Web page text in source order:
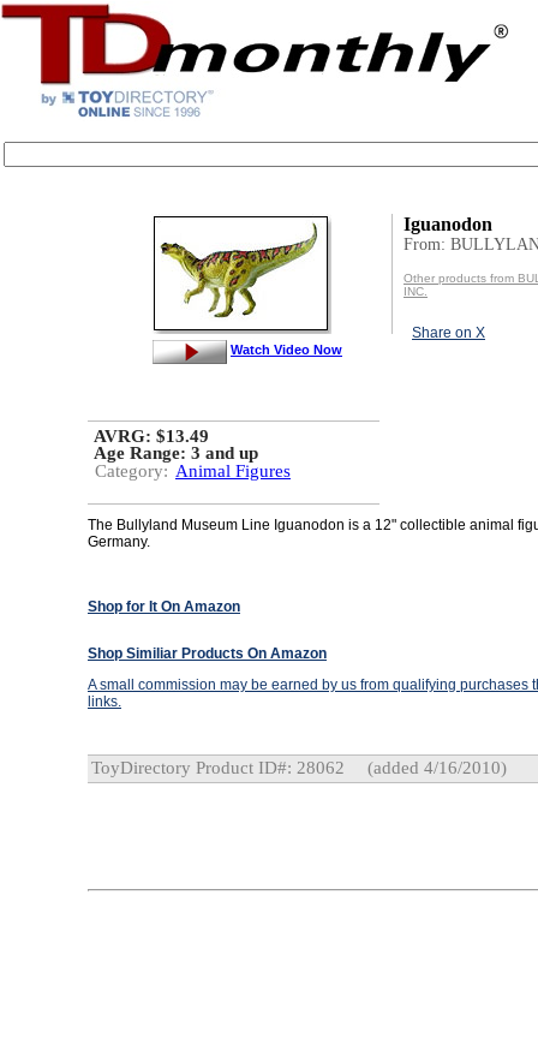
Iguanodon
From:
Other products from
INC.
Share on X
Watch Video Now
AVRG: $13.49
Age Range: 3 and up
Category: Animal Figures
The Bullyland Museum Line Iguanodon is a 12" collectible animal
Germany.
Shop for It On Amazon
Shop Similiar Products On Amazon
A small commission may be earned by us from qualifying purchases
links.
ToyDirectory Product ID#: 28062 (added 4/16/2010)